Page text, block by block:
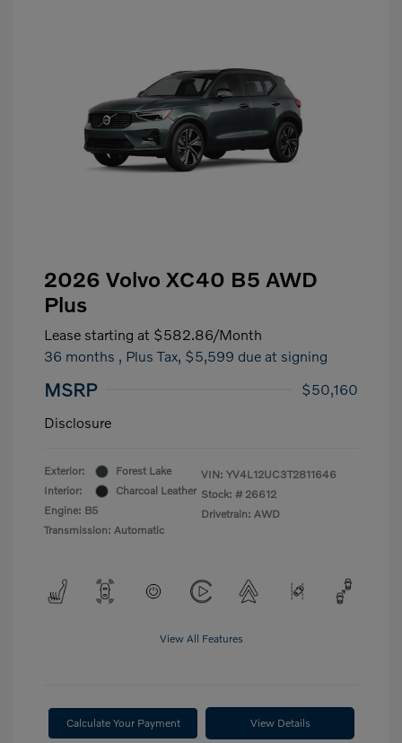
2026 Volvo XC40 B5 AWD
Plus
Lease starting at $582.86/Month
36 months , Plus Tax, $5,599 due at signing
MSRP
$50,160
Disclosure
Exterior:
Forest Lake
Interior:
Charcoal Leather
Engine: B5
Transmission: Automatic
VIN: YV4L12UC3T2811646
Stock: # 26612
Drivetrain: AWD
View All Features
Calculate Your Payment View Details